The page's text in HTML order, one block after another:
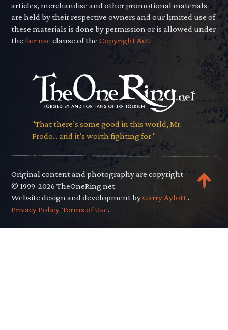
articles, merchandise and other promotional materials
are held by their respective owners and our limited use of
these materials is done by permission or is allowed under
thefair use clause of theCopyright Act.
"That there’s some good in this world, Mr.
Frodo... and it’s worth fighting for."
Original content and photography are copyright
© 1999-2026 TheOneRing.net.
Website design and development byGarry Aylott..
Privacy Policy.Terms of Use.